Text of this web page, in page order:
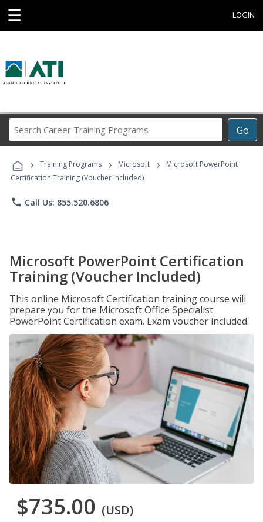
☰ LOGIN
Go
Career
Programs
› Training Programs › Microsoft ›
Microsoft PowerPoint
Certification Training (Voucher Included)
phone Call Us: 855.520.6806
Microsoft PowerPoint Certification
Training (Voucher Included)
This online Microsoft Certification training course will
prepare you for the Microsoft Office Specialist
PowerPoint Certification exam. Exam voucher included.
$735.00 (USD)